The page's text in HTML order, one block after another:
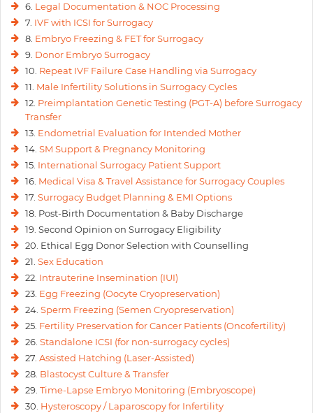
6. Legal Documentation & NOC Processing
7. IVF with ICSI for Surrogacy
8. Embryo Freezing & FET for Surrogacy
9. Donor Embryo Surrogacy
10. Repeat IVF Failure Case Handling via Surrogacy
11. Male Infertility Solutions in Surrogacy Cycles
12. Preimplantation Genetic Testing (PGT-A) before Surrogacy
Transfer
13. Endometrial Evaluation for Intended Mother
14. SM Support & Pregnancy Monitoring
15. International Surrogacy Patient Support
16. Medical Visa & Travel Assistance for Surrogacy Couples
17. Surrogacy Budget Planning & EMI Options
18. Post-Birth Documentation & Baby Discharge
19. Second Opinion on Surrogacy Eligibility
20. Ethical Egg Donor Selection with Counselling
21. Sex Education
22. Intrauterine Insemination (IUI)
23. Egg Freezing (Oocyte Cryopreservation)
24. Sperm Freezing (Semen Cryopreservation)
25. Fertility Preservation for Cancer Patients (Oncofertility)
26. Standalone ICSI (for non-surrogacy cycles)
27. Assisted Hatching (Laser-Assisted)
28. Blastocyst Culture & Transfer
29. Time-Lapse Embryo Monitoring (Embryoscope)
30. Hysteroscopy / Laparoscopy for Infertility